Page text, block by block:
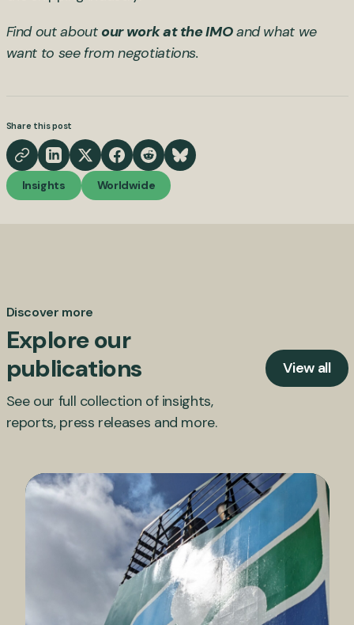
Find out about our work at the IMOand what we
want to see from negotiations.
Share this post
Insights Worldwide
Discover more
Explore our
publications
See our full collection of insights,
reports, press releases and more.
View all